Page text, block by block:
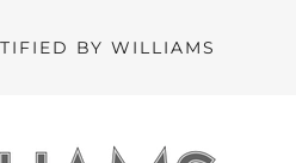
BY WILLIAMS